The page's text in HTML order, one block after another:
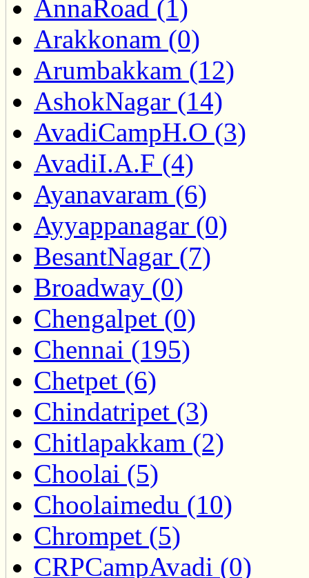
AnnaRoad (1)
Arakkonam (0)
Arumbakkam (12)
AshokNagar (14)
AvadiCampH.O (3)
AvadiI.A.F (4)
Ayanavaram (6)
Ayyappanagar (0)
BesantNagar (7)
Broadway (0)
Chengalpet (0)
Chennai (195)
Chetpet (6)
Chindatripet (3)
Chitlapakkam (2)
Choolai (5)
Choolaimedu (10)
Chrompet (5)
CRPCampAvadi (0)